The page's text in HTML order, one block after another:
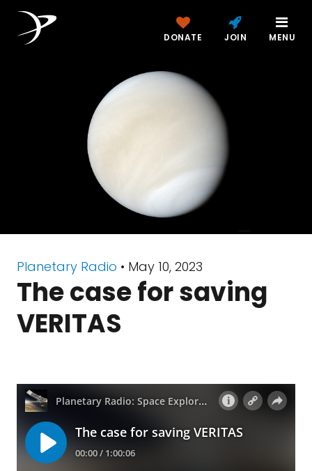
DONATE JOIN MENU
Planetary Radio • May 10, 2023
The case for saving
VERITAS